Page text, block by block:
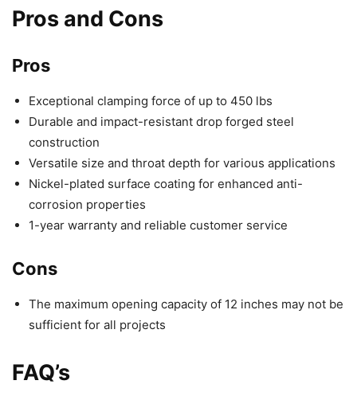
Pros and Cons
Pros
Exceptional clamping force of up to 450 lbs
Durable and impact-resistant drop forged steel
construction
Versatile size and throat depth for various applications
Nickel-plated surface coating for enhanced anti-
corrosion properties
1-year warranty and reliable customer service
Cons
The maximum opening capacity of 12 inches may not be
sufficient for all projects
FAQ’s